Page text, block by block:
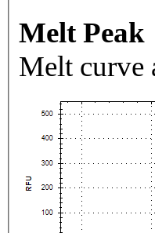
Melt Peak
Melt curve